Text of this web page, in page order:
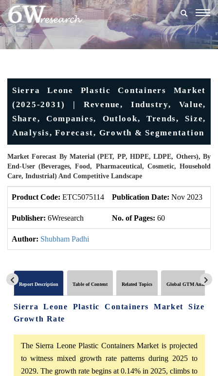
Sierra Leone Plastic Containers Market
(2025-2031) | Revenue, Industry, Value,
Share, Companies, Outlook, Trends, Size,
Analysis, Forecast, Growth & Segmentation
Market Forecast By Material (PET, PP, HDPE, LDPE, Others), By
End-User (Beverages, Food, Pharmaceutical, Cosmetic, Household
Care, Industrial) And Competitive Landscape
Product Code: ETC5075114 Publication Date: Nov 2023
Publisher: 6Wresearch No. of Pages: 60
Author: Shubham Padhi
Report Description Table of Content Related Topics Global GTM Analytics
Sierra Leone Plastic Containers Market Size
Growth Rate
The Sierra Leone Plastic Containers Market is projected
to witness mixed growth rate patterns during 2025 to
2029. The growth rate begins at 0.14% in 2025, climbs to